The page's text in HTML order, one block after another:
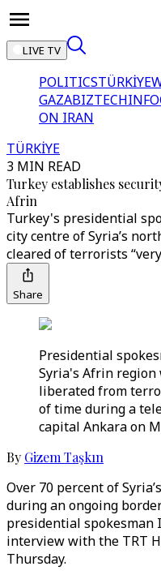
LIVE TV
POLITICSTÜRKİYE
GAZABIZTECH
ON IRAN
TÜRKİYE
3 MIN READ
Turkey establishes
Afrin
Turkey's presidential
city centre of Syria’s
cleared of terrorists
Share
Presidential
Syria's Afrin
liberated from
of time during a
capital Ankara on
By Gizem Taşkın
Over 70 percent of
during an ongoing
presidential spokesman
interview with the TRT
Thursday.